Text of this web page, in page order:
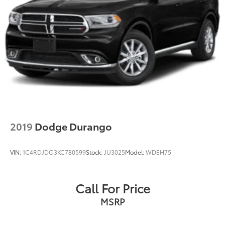
2019 Dodge Durango
VIN:1C4RDJDG3KC780599Stock:JU3025Model:WDEH75
Call For Price
MSRP